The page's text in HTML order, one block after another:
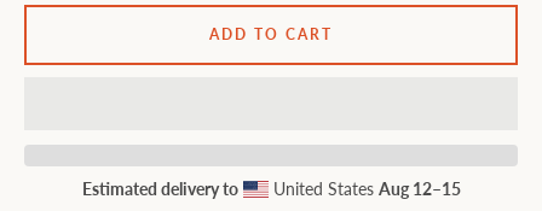
ADD TO CART
Estimated delivery to United States Aug 12⁠–15